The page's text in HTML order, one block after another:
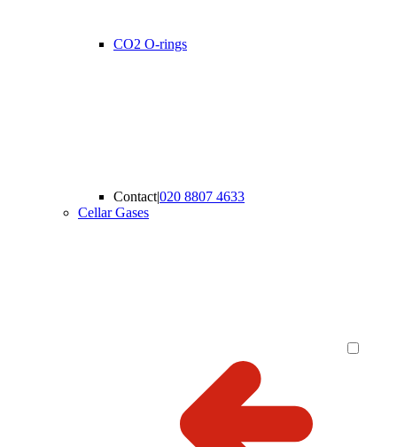
CO2 O-rings
Contact|020 8807 4633
Cellar Gases